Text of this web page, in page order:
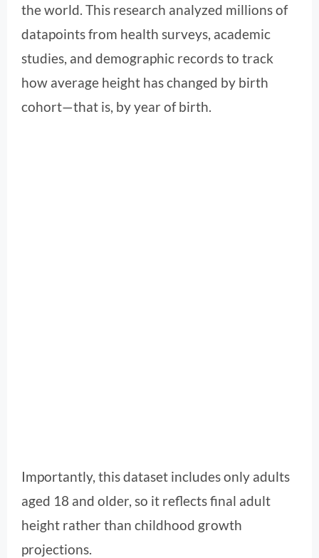
the world. This research analyzed millions of
datapoints from health surveys, academic
studies, and demographic records to track
how average height has changed by birth
cohort—that is, by year of birth.
Importantly, this dataset includes only adults
aged 18 and older, so it reflects final adult
height rather than childhood growth
projections.